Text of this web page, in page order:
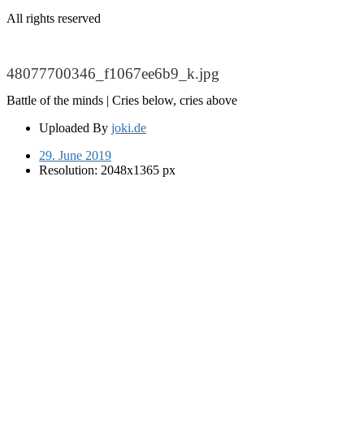
All rights reserved
48077700346_f1067ee6b9_k.jpg
Battle of the minds | Cries below, cries above
Uploaded By joki.de
29. June 2019
Resolution: 2048x1365 px